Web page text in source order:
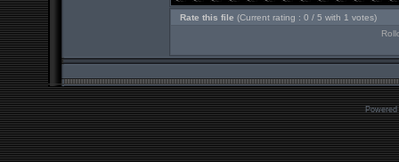
Rate this file (Current rating : 0 / 5 with 1 votes)